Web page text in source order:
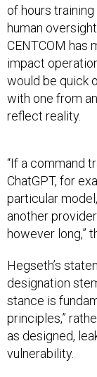
of hours
human
CENTCOM has
impact
would be quick
with one from
reflect reality.
“If a command
ChatGPT, for
particular
another
however long,”
Hegseth’s
designation
stance is
principles,”
as designed,
vulnerability.